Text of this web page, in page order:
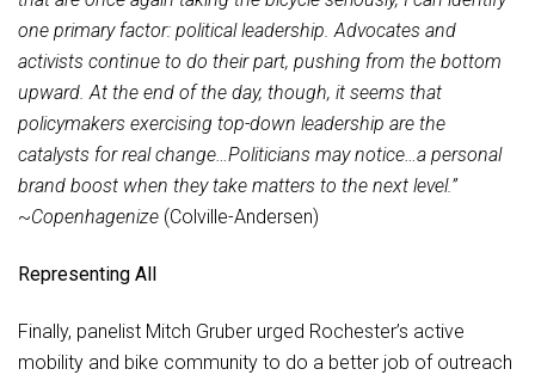
one primary factor: political leadership. Advocates and
activists continue to do their part, pushing from the bottom
upward. At the end of the day, though, it seems that
policymakers exercising top-down leadership are the
catalysts for real change…Politicians may notice…a personal
brand boost when they take matters to the next level.”
~Copenhagenize (Colville-Andersen)
Representing All
Finally, panelist Mitch Gruber urged Rochester’s active
mobility and bike community to do a better job of outreach